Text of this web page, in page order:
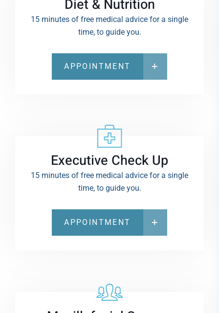
Diet & Nutrition
15 minutes of free medical advice for a single
time, to guide you.
APPOINTMENT
Executive Check Up
15 minutes of free medical advice for a single
time, to guide you.
APPOINTMENT